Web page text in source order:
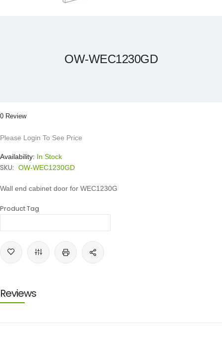
OW-WEC1230GD
0 Review
Please Login To See Price
Availability: In Stock
SKU: OW-WEC1230GD
Wall end cabinet door for WEC1230G
Product Tag
Reviews